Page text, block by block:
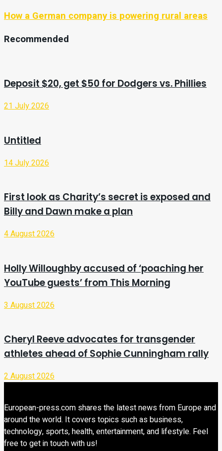
How a German company is powering rural areas
Recommended
Deposit $20, get $50 for Dodgers vs. Phillies
21 July 2026
Untitled
14 July 2026
First look as Charity’s secret is exposed and
Billy and Dawn make a plan
4 August 2026
Holly Willoughby accused of ‘poaching her
YouTube guests’ from This Morning
3 August 2026
Cheryl Reeve advocates for transgender
athletes ahead of Sophie Cunningham rally
2 August 2026
European-press.com shares the latest news from Europe and
around the world. It covers topics such as business,
technology, sports, health, entertainment, and lifestyle. Feel
free to get in touch with us!